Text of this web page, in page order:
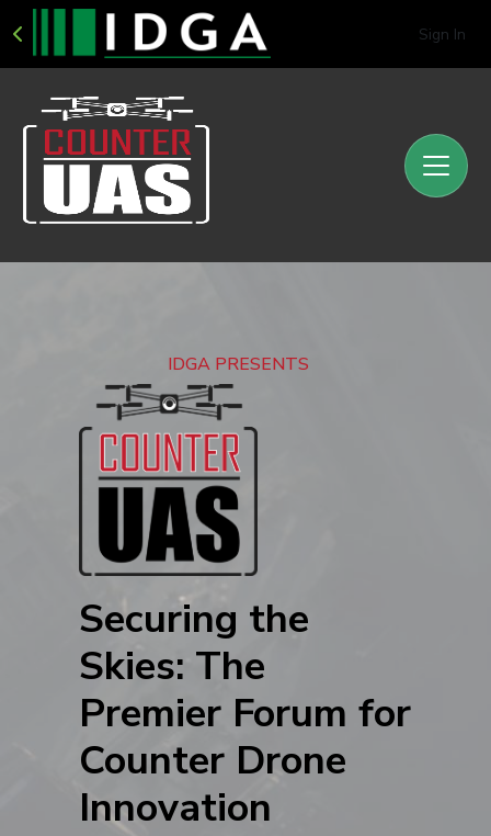
Sign In
IDGA PRESENTS
Securing the
Skies: The
Premier Forum for
Counter Drone
Innovation